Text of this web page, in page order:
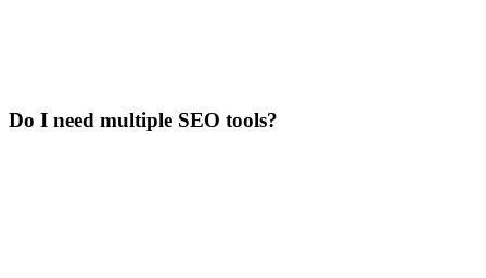
Do I need multiple SEO tools?